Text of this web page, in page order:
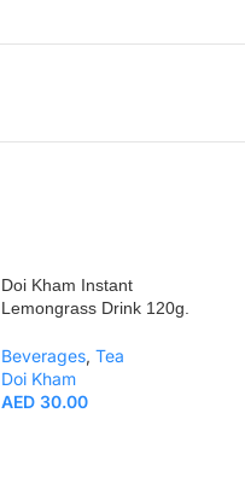
Doi Kham Instant
Lemongrass Drink 120g.
Beverages, Tea
Doi Kham
AED30.00